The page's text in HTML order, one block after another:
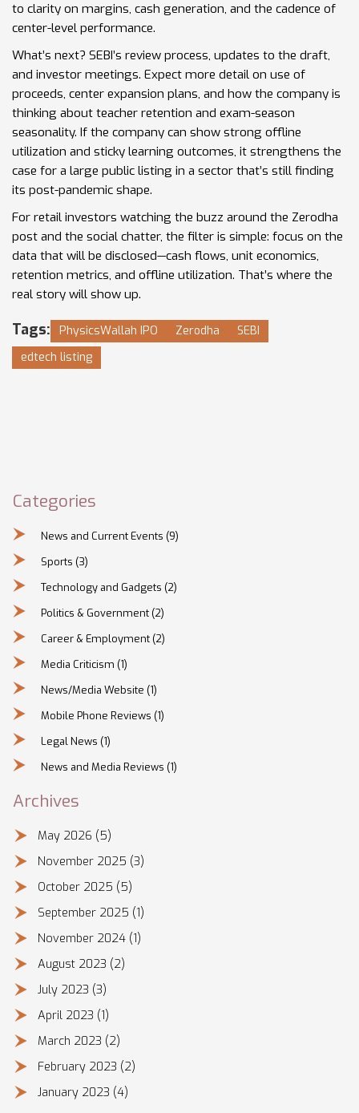
to clarity on margins, cash generation, and the cadence of
center-level performance.
What’s next? SEBI’s review process, updates to the draft,
and investor meetings. Expect more detail on use of
proceeds, center expansion plans, and how the company is
thinking about teacher retention and exam-season
seasonality. If the company can show strong offline
utilization and sticky learning outcomes, it strengthens the
case for a large public listing in a sector that’s still finding
its post-pandemic shape.
For retail investors watching the buzz around the Zerodha
post and the social chatter, the filter is simple: focus on the
data that will be disclosed—cash flows, unit economics,
retention metrics, and offline utilization. That’s where the
real story will show up.
Tags: PhysicsWallah IPO Zerodha
SEBI
edtech listing
Categories
News and Current Events (9)
Sports (3)
Technology and Gadgets (2)
Politics & Government (2)
Career & Employment (2)
Media Criticism (1)
News/Media Website (1)
Mobile Phone Reviews (1)
Legal News (1)
News and Media Reviews (1)
Archives
May 2026 (5)
November 2025 (3)
October 2025 (5)
September 2025 (1)
November 2024 (1)
August 2023 (2)
July 2023 (3)
April 2023 (1)
March 2023 (2)
February 2023 (2)
January 2023 (4)